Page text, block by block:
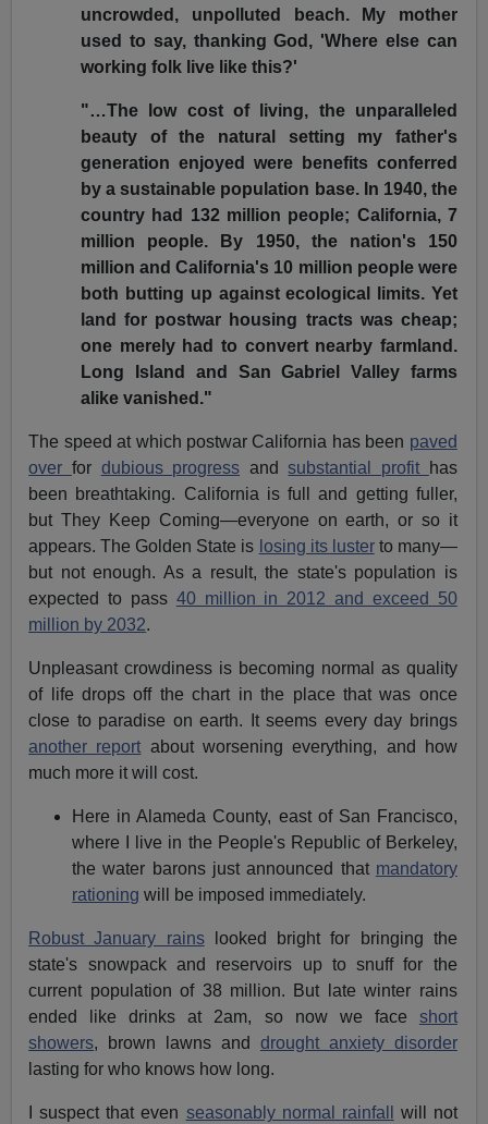
uncrowded, unpolluted beach. My mother
used to say, thanking God, 'Where else can
working folk live like this?'
"…The low cost of living, the unparalleled
beauty of the natural setting my father's
generation enjoyed were benefits conferred
by a sustainable population base. In 1940, the
country had 132 million people; California, 7
million people. By 1950, the nation's 150
million and California's 10 million people were
both butting up against ecological limits. Yet
land for postwar housing tracts was cheap;
one merely had to convert nearby farmland.
Long Island and San Gabriel Valley farms
alike vanished."
The speed at which postwar California has been paved
over for dubious progress andsubstantial profit
has
been breathtaking. California is full and getting fuller,
but They Keep Coming—everyone on earth, or so it
appears. The Golden State is losing its lusterto many—
but not enough. As a result, the state's population is
expected to pass 40 million in 2012 and exceed 50
million by 2032.
Unpleasant crowdiness is becoming normal as quality
of life drops off the chart in the place that was once
close to paradise on earth. It seems every day brings
another report about worsening everything, and how
much more it will cost.
Here in Alameda County, east of San Francisco,
where I live in the People's Republic of Berkeley,
the water barons just announced that mandatory
rationing will be imposed immediately.
Robust January rainslooked bright for bringing the
state's snowpack and reservoirs up to snuff for the
current population of 38 million. But late winter rains
ended like drinks at 2am, so now we face short
showers, brown lawns and drought anxiety disorder
lasting for who knows how long.
I suspect that even seasonably normal rainfall
will not